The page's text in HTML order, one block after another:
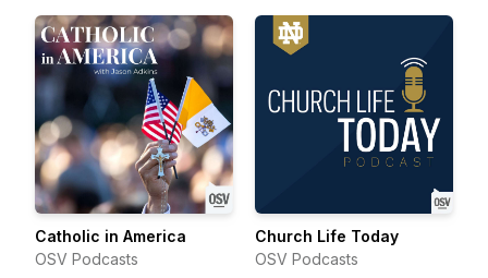
Catholic in America
OSV Podcasts
Church Life Today
OSV Podcasts